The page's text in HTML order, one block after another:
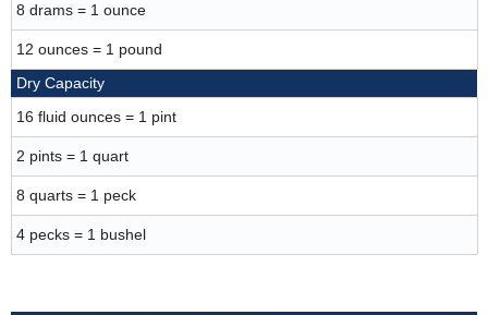
8 drams = 1 ounce
12 ounces = 1 pound
Dry Capacity
16 fluid ounces = 1 pint
2 pints = 1 quart
8 quarts = 1 peck
4 pecks = 1 bushel